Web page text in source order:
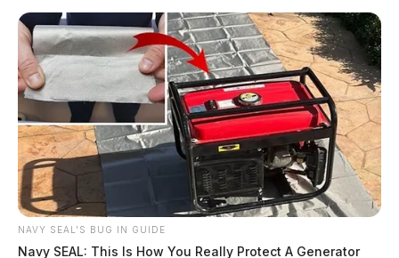
NAVY SEAL'S BUG IN GUIDE
Navy SEAL: This Is How You Really Protect A Generator